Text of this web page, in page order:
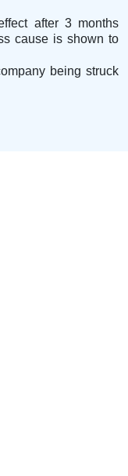
after 3 months
cause is shown to
being struck